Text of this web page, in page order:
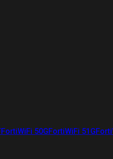
FortiWiFi 50GFortiWiFi 51G